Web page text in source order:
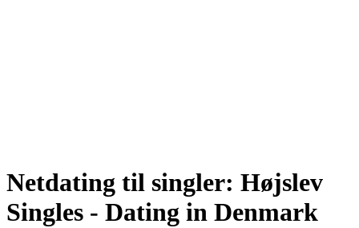
Netdating til singler: Højslev
Singles - Dating in Denmark